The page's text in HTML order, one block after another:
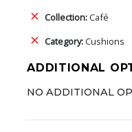
Collection:Café
Category:Cushions
ADDITIONAL
NO ADDITIONAL